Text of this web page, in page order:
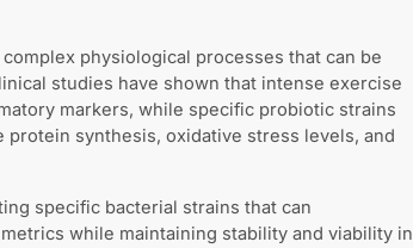
physiological processes that can be
studies have shown that intense exercise
markers, while specific probiotic strains
synthesis, oxidative stress levels, and
specific bacterial strains that can
while maintaining stability and viability in